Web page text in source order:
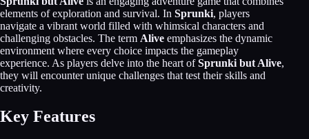
elements of exploration and survival. In Sprunki, players
navigate a vibrant world filled with whimsical characters and
challenging obstacles. The term Alive emphasizes the dynamic
environment where every choice impacts the gameplay
experience. As players delve into the heart ofSprunki but Alive,
they will encounter unique challenges that test their skills and
creativity.
Key Features